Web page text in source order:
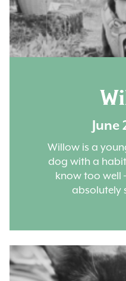
June
Willow is a
dog with a
know too well
absolutely